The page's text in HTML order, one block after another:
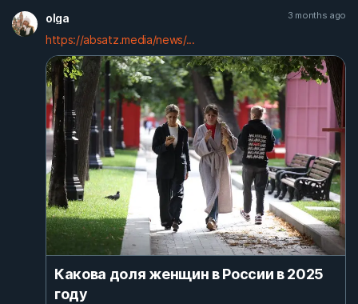
olga 3 months ago
https://absatz.media/news/...
Какова доля женщин в России в 2025
году